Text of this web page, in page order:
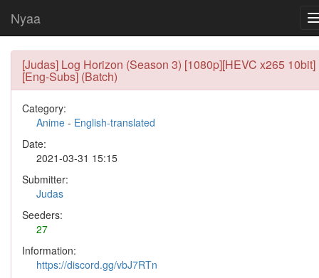
Nyaa
[Judas] Log Horizon (Season 3) [1080p][HEVC x265 10bit]
[Eng-Subs] (Batch)
Category:
Anime - English-translated
Date:
2021-03-31 15:15
Submitter:
Judas
Seeders:
27
Information:
https://discord.gg/vbJ7RTn